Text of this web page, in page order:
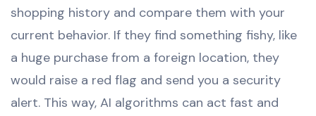
shopping history and compare them with your
current behavior. If they find something fishy, like
a huge purchase from a foreign location, they
would raise a red flag and send you a security
alert. This way, AI algorithms can act fast and